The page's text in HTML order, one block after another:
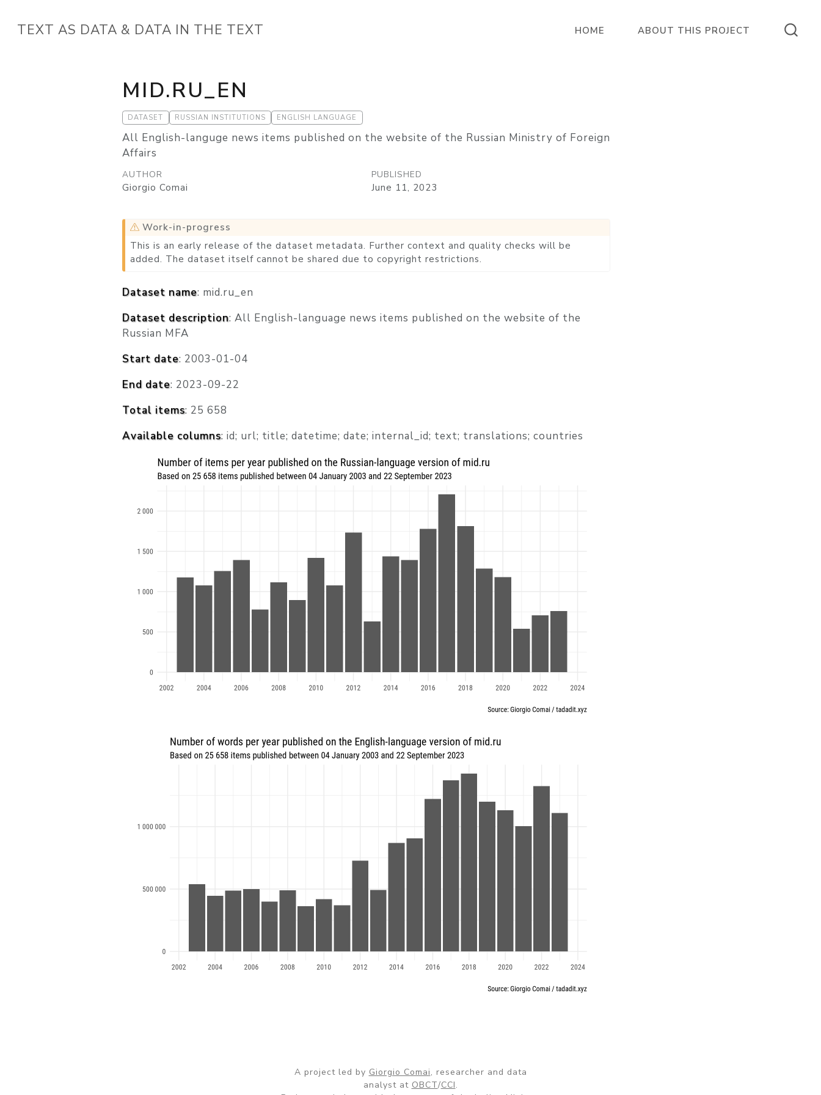
TEXT AS DATA & DATA IN THE TEXT HOME ABOUT THIS PROJECT
MID.RU_EN
DATASET RUSSIAN INSTITUTIONS ENGLISH LANGUAGE
All English-languge news items published on the website of the Russian Ministry of Foreign
Affairs
AUTHOR
Giorgio Comai
PUBLISHED
June 11, 2023
Work-in-progress
This is an early release of the dataset metadata. Further context and quality checks will be
added. The dataset itself cannot be shared due to copyright restrictions.
Dataset name: mid.ru_en
Dataset description: All English-language news items published on the website of the
Russian MFA
Start date: 2003-01-04
End date: 2023-09-22
Total items: 25 658
Available columns: id; url; title; datetime; date; internal_id; text; translations; countries
A project led by Giorgio Comai, researcher and data
analyst at OBCT/CCI.